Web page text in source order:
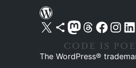
Visit our X (formerly Twitter) account
Visit our Bluesky account
Visit our Mastodon account
Visit our Threads account
Visit our Facebook page
Visit ourVisit
The WordPress®